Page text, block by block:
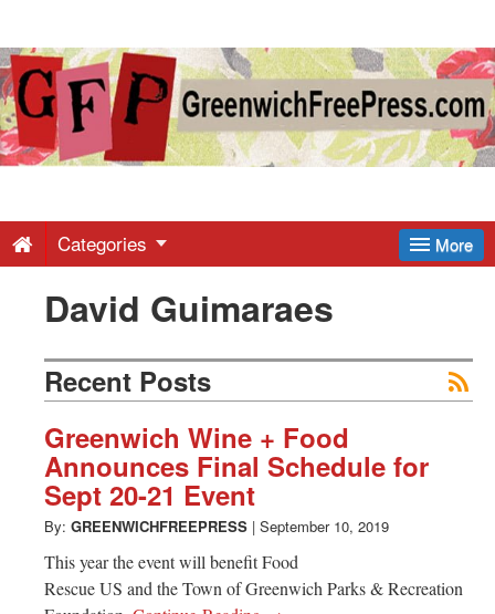
Greenwich
Free
-
Latest
News
from
Greenwich
CT
More
Categories
David Guimaraes
Recent Posts
Greenwich Wine + Food
Announces Final Schedule for
Sept 20-21 Event
By: GREENWICHFREEPRESS | September 10, 2019
This year the event will benefit Food
Rescue US and the Town of Greenwich Parks & Recreation